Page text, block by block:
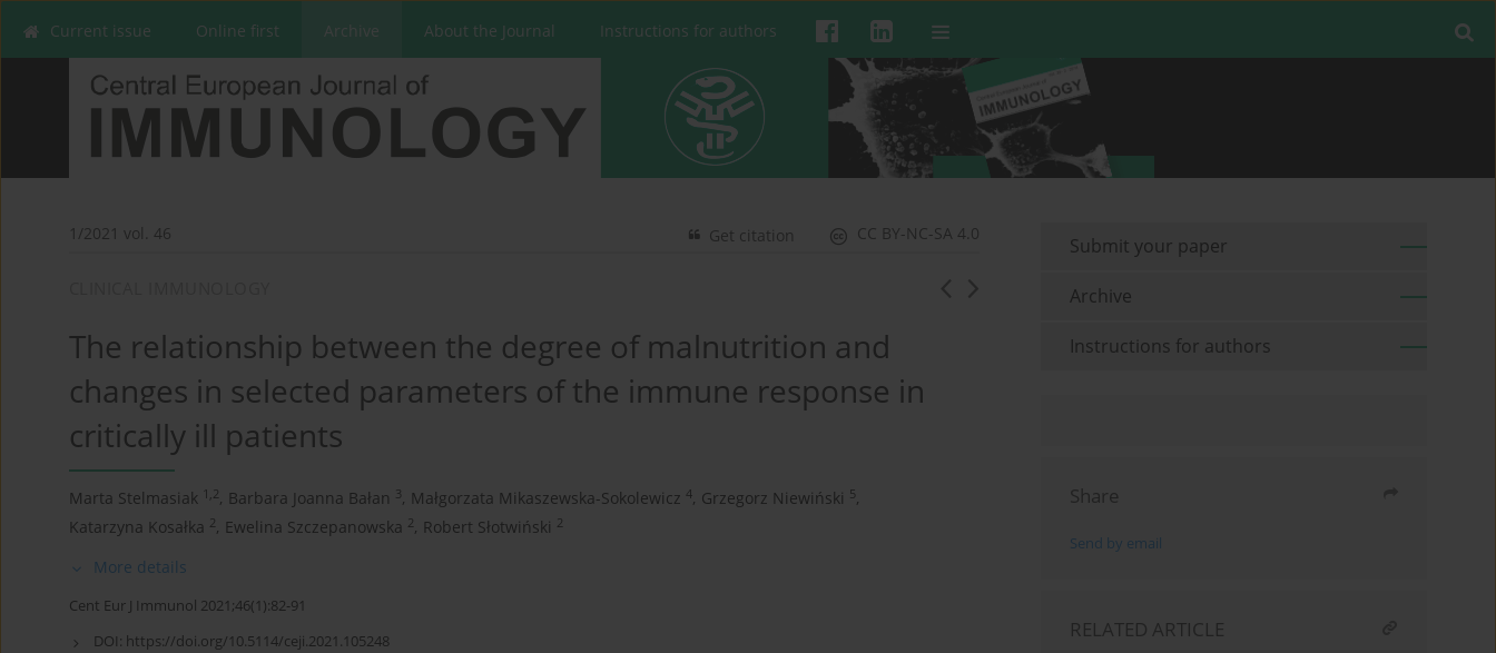
Current issue Online first Archive About the Journal Instructions for authors
1/2021 vol. 46 CC BY-NC-SA 4.0
Get citation
The relationship between the degree of malnutrition and
changes in selected parameters of the immune response in
critically ill patients
Marta Stelmasiak 1,2, Barbara Joanna Bałan 3, Małgorzata Mikaszewska-Sokolewicz 4, Grzegorz Niewiński 5,
Katarzyna Kosałka 2, Ewelina Szczepanowska 2, Robert Słotwiński 2
More details
Cent Eur J Immunol 2021;46(1):82-91
DOI: https://doi.org/10.5114/ceji.2021.105248
Submit your paper
Archive
Instructions for authors
Share
Send by email
RELATED ARTICLE